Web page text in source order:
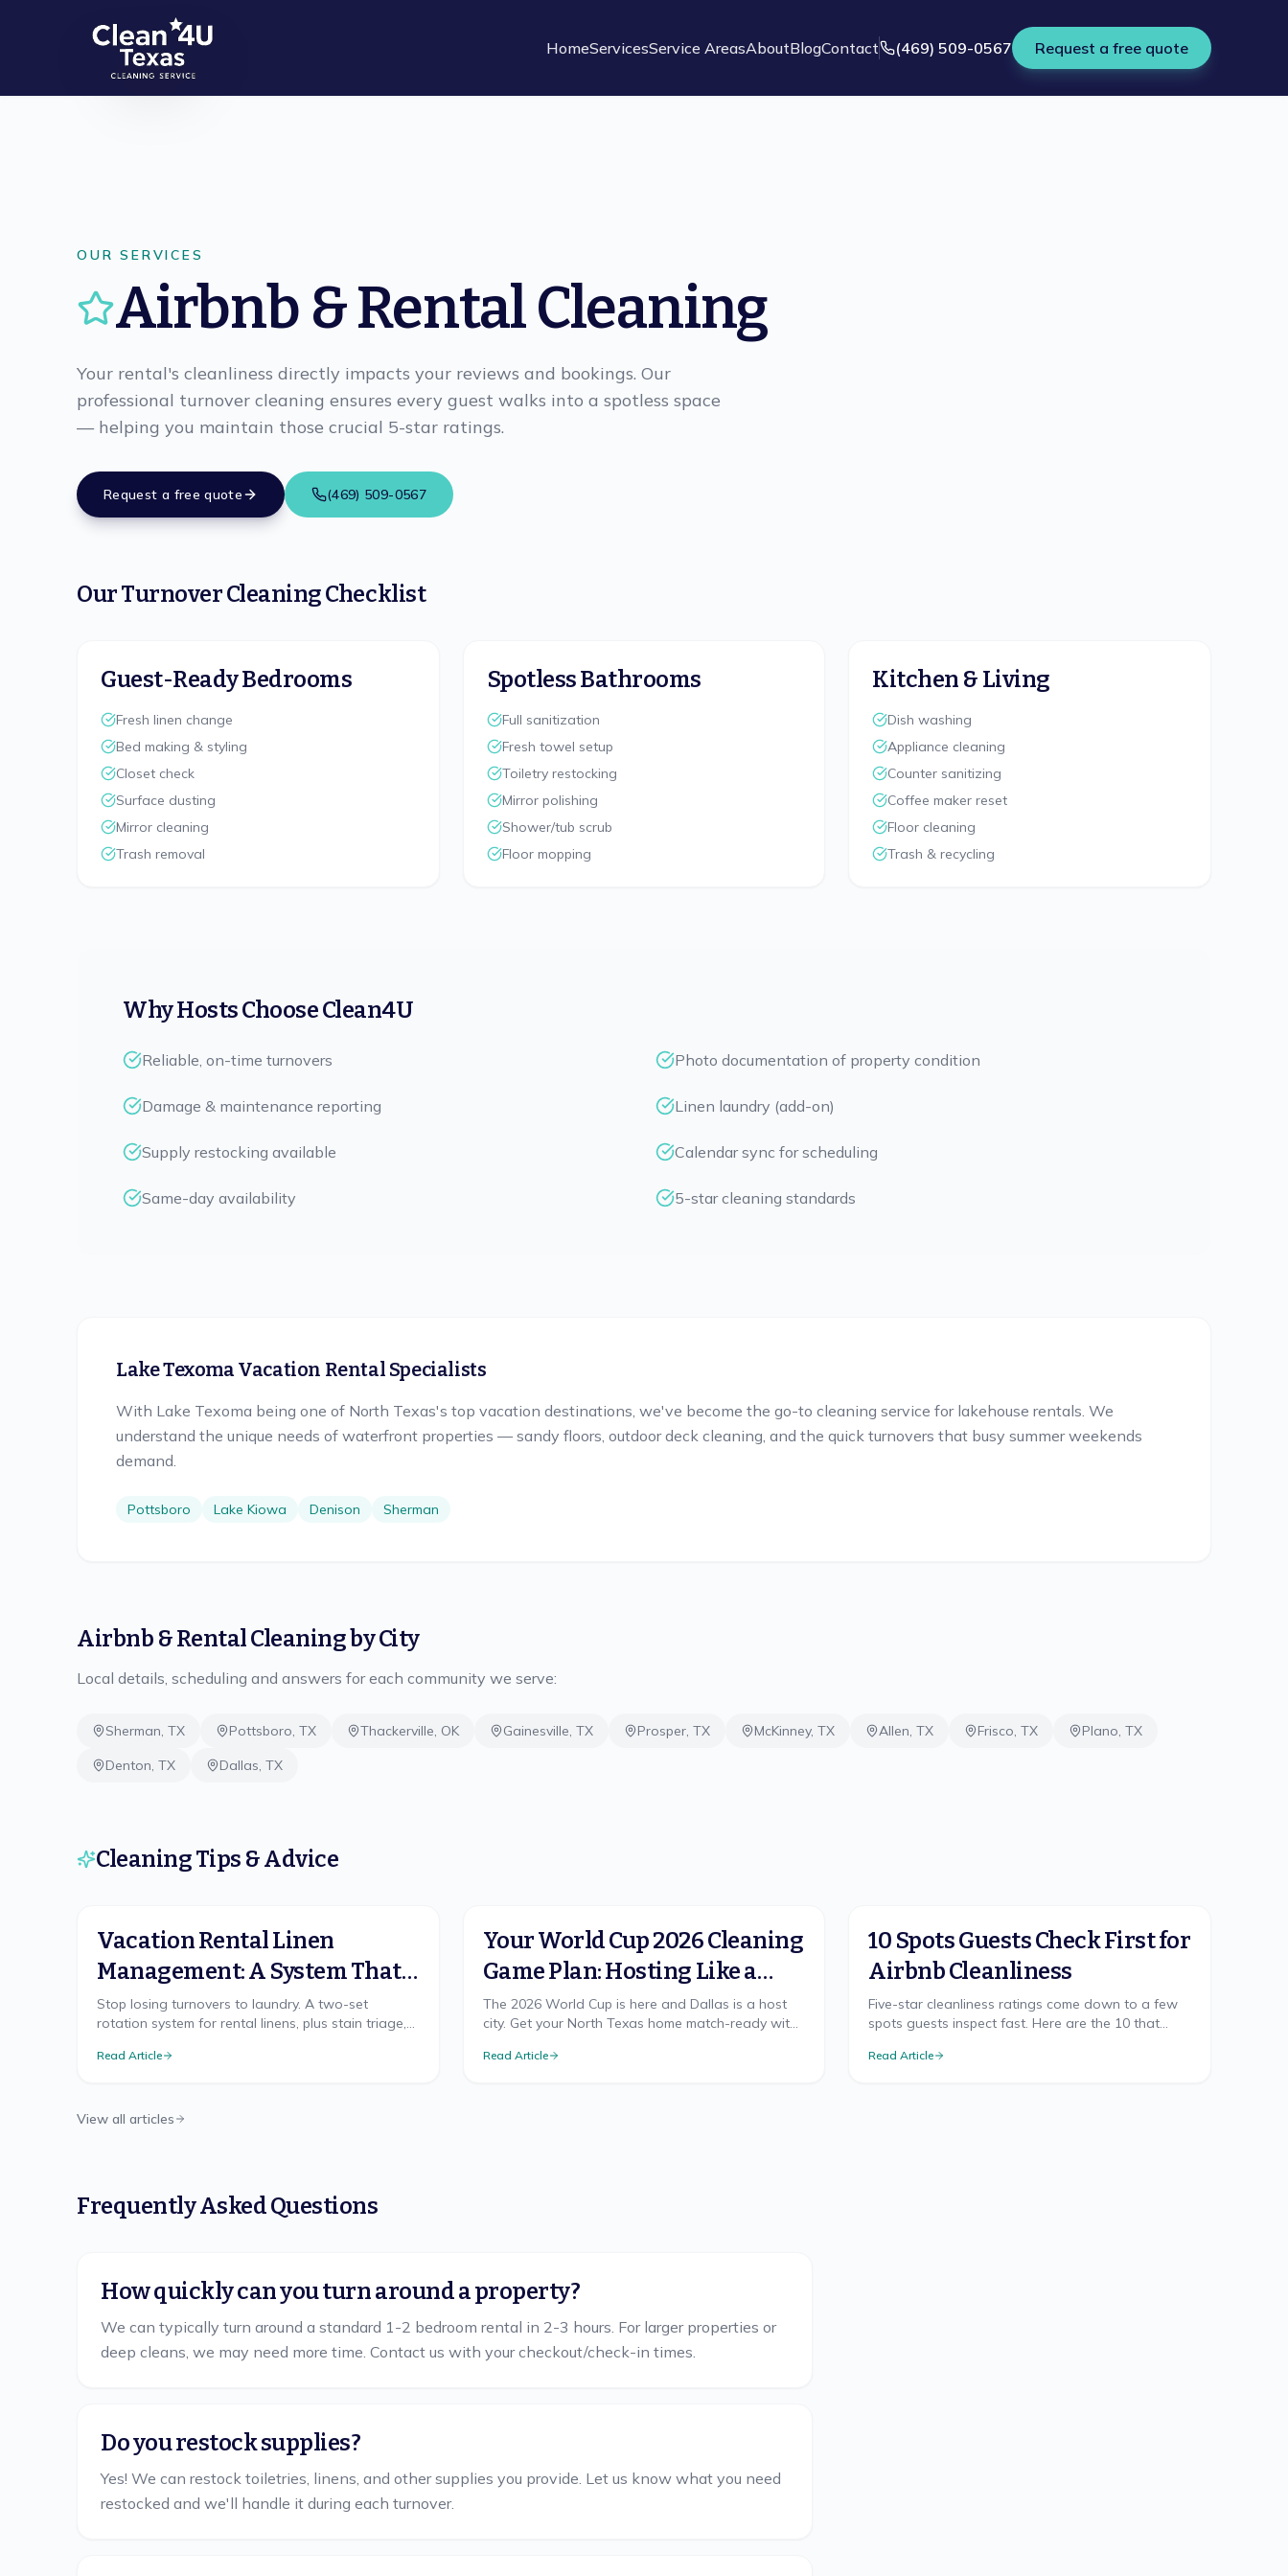
HomeServicesService AreasAboutBlogContact (469) 509-0567 Request a free quote
OUR SERVICES
Airbnb & Rental Cleaning
Your rental's cleanliness directly impacts your reviews and bookings. Our
professional turnover cleaning ensures every guest walks into a spotless space
— helping you maintain those crucial 5-star ratings.
Request a free quote (469) 509-0567
Our Turnover Cleaning Checklist
Guest-Ready Bedrooms
Fresh linen change
Bed making & styling
Closet check
Surface dusting
Mirror cleaning
Trash removal
Spotless Bathrooms
Full sanitization
Fresh towel setup
Toiletry restocking
Mirror polishing
Shower/tub scrub
Floor mopping
Kitchen & Living
Dish washing
Appliance cleaning
Counter sanitizing
Coffee maker reset
Floor cleaning
Trash & recycling
Why Hosts Choose Clean4U
Reliable, on-time turnovers Photo documentation of property condition
Damage & maintenance reporting Linen laundry (add-on)
Supply restocking available Calendar sync for scheduling
Same-day availability 5-star cleaning standards
Lake Texoma Vacation Rental Specialists
With Lake Texoma being one of North Texas's top vacation destinations, we've become the go-to cleaning service for lakehouse rentals. We
understand the unique needs of waterfront properties — sandy floors, outdoor deck cleaning, and the quick turnovers that busy summer weekends
demand.
Pottsboro Lake Kiowa Denison Sherman
Airbnb & Rental Cleaningby City
Local details, scheduling and answers for each community we serve:
Sherman, TX Pottsboro, TX Thackerville, OK Gainesville, TX Prosper, TX McKinney, TX Allen, TX Frisco, TX Plano, TX
Denton, TX Dallas, TX
Cleaning Tips & Advice
Vacation Rental Linen
Management: A System That
Scales
Stop losing turnovers to laundry. A two-set
rotation system for rental linens, plus stain triage,
laundry.
Read Article
Your World Cup 2026 Cleaning
Game Plan: Hosting Like a
Champion in North Texas
The 2026 World Cup is here and Dallas is a host
city. Get your North Texas home match-ready with
prep to the final-whistle cleanup.
Read Article
10 Spots Guests Check First for
Airbnb Cleanliness
Five-star cleanliness ratings come down to a few
spots guests inspect fast. Here are the 10 that
each.
Read Article
View all articles
Frequently Asked Questions
How quickly can you turn around a property?
We can typically turn around a standard 1-2 bedroom rental in 2-3 hours. For larger properties or
deep cleans, we may need more time. Contact us with your checkout/check-in times.
Do you restock supplies?
Yes! We can restock toiletries, linens, and other supplies you provide. Let us know what you need
restocked and we'll handle it during each turnover.